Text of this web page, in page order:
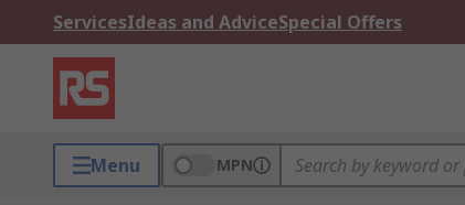
ServicesIdeas and AdviceSpecial Offers
Menu MPN